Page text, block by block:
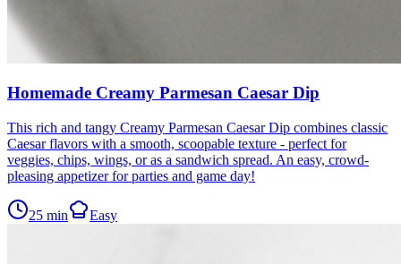
Homemade Creamy Parmesan Caesar Dip
This rich and tangy Creamy Parmesan Caesar Dip combines classic
Caesar flavors with a smooth, scoopable texture - perfect for
veggies, chips, wings, or as a sandwich spread. An easy, crowd-
pleasing appetizer for parties and game day!
25 min Easy